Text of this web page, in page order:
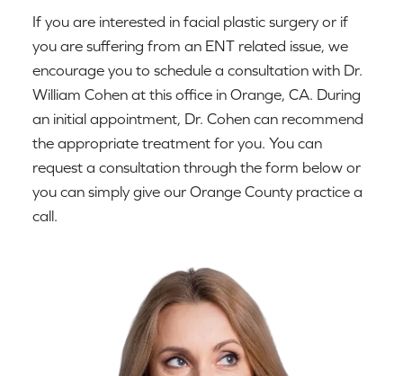
If you are interested in facial plastic surgery or if
you are suffering from an ENT related issue, we
encourage you to schedule a consultation with Dr.
William Cohen at this office in Orange, CA. During
an initial appointment, Dr. Cohen can recommend
the appropriate treatment for you. You can
request a consultation through the form below or
you can simply give our Orange County practice a
call.